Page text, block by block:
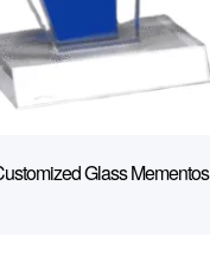
Glass Mementos